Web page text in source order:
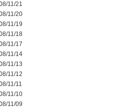
11/21
11/20
11/19
11/18
11/17
11/14
11/13
11/12
11/11
11/10
11/09